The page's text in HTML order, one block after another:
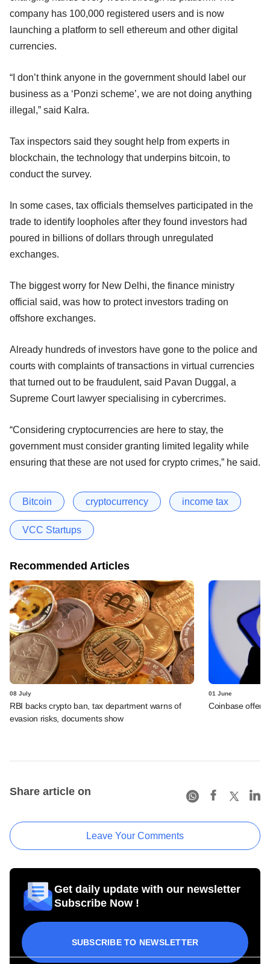
company has 100,000 registered users and is now
launching a platform to sell ethereum and other digital
currencies.
“I don’t think anyone in the government should label our
business as a ‘Ponzi scheme’, we are not doing anything
illegal,” said Kalra.
Tax inspectors said they sought help from experts in
blockchain, the technology that underpins bitcoin, to
conduct the survey.
In some cases, tax officials themselves participated in the
trade to identify loopholes after they found investors had
poured in billions of dollars through unregulated
exchanges.
The biggest worry for New Delhi, the finance ministry
official said, was how to protect investors trading on
offshore exchanges.
Already hundreds of investors have gone to the police and
courts with complaints of transactions in virtual currencies
that turned out to be fraudulent, said Pavan Duggal, a
Supreme Court lawyer specialising in cybercrimes.
“Considering cryptocurrencies are here to stay, the
government must consider granting limited legality while
ensuring that these are not used for crypto crimes,” he said.
Bitcoin cryptocurrency income tax
VCC Startups
Recommended Articles
08 July
RBI backs crypto ban, tax department warns of
evasion risks, documents show
01 June
Coinbase offers
Share article on
Leave Your Comments
Get daily update with our newsletter
Subscribe Now !
SUBSCRIBE TO NEWSLETTER